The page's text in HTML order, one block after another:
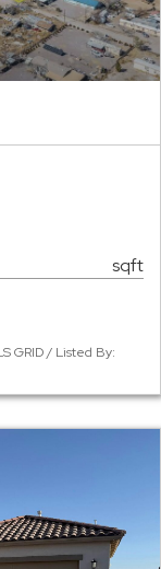
sqft
GRID / Listed By: